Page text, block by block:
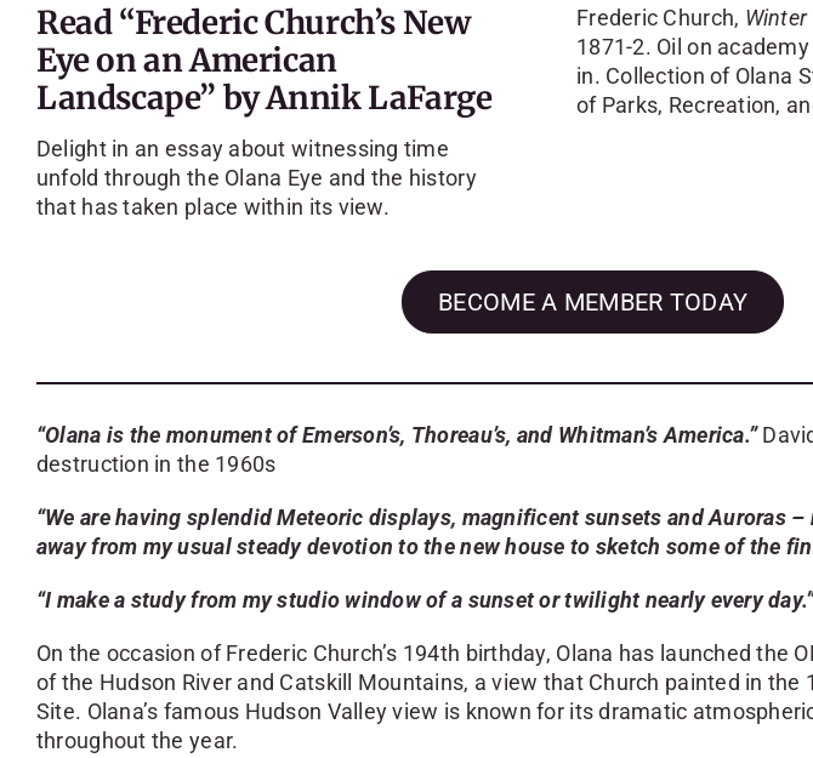
Read “Frederic Church’s New
Eye on an American
Landscape” by Annik LaFarge
Delight in an essay about witnessing time
unfold through the Olana Eye and the history
that has taken place within its view.
Frederic Church,
1871-2. Oil on
in. Collection of Olana
of Parks, Recreation,
BECOME A MEMBER TODAY
“Olana is the monument of Emerson’s, Thoreau’s, and Whitman’s America.”
destruction in the 1960s
“We are having splendid Meteoric displays, magnificent sunsets and Auroras
away from my usual steady devotion to the new house to sketch some of the
“I make a study from my studio window of a sunset or twilight nearly every
On the occasion of Frederic Church’s 194th birthday, Olana has launched
of the Hudson River and Catskill Mountains, a view that Church painted in
Site. Olana’s famous Hudson Valley view is known for its dramatic
throughout the year.